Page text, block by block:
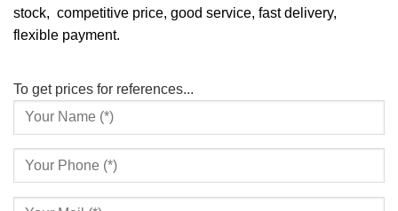
stock, competitive price, good service, fast delivery,
flexible payment.
To get prices for references...